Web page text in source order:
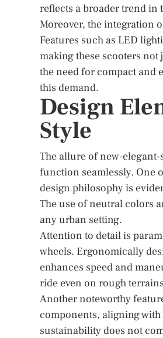
reflects a broader trend in
Moreover, the integration
Features such as LED
making these scooters
the need for compact and
this demand.
Design
Style
The allure of new-
function seamlessly. One
design philosophy is
The use of neutral colors
any urban setting.
Attention to detail is
wheels. Ergonomically
enhances speed and
ride even on rough
Another noteworthy
components, aligning
sustainability does not